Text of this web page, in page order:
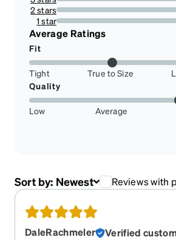
0%
2 stars
0%
1 star
0%
Average Ratings
Fit
Tight True to Size
Quality
Low Average
Sort by: Newest Reviews with
DaleRachmeler
Verified